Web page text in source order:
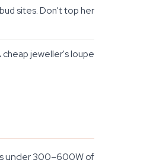
sites. Don't top her
cheap jeweller's loupe
under 300–600W of